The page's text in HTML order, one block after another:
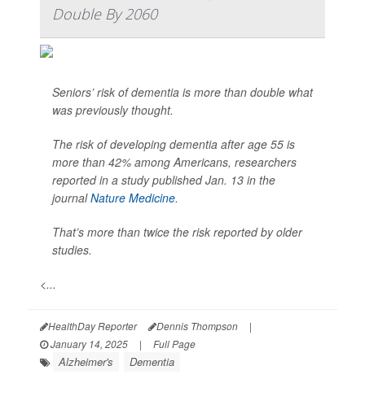
Double By 2060
Seniors’ risk of dementia is more than double what
was previously thought.
The risk of developing dementia after age 55 is
more than 42% among Americans, researchers
reported in a study published Jan. 13 in the
journalNature Medicine.
That’s more than twice the risk reported by older
studies.
<...
HealthDay Reporter Dennis Thompson
|
January 14, 2025
| Full Page
Alzheimer's Dementia